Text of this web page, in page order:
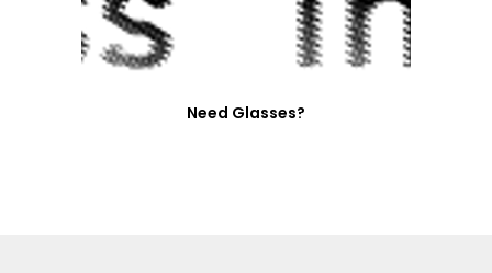
Need Glasses?